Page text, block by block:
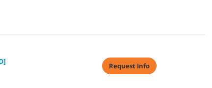
Request Info